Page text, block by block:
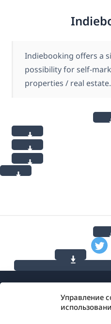
Управление
Indiebooking offers a
possibility for self-
properties / real estate.